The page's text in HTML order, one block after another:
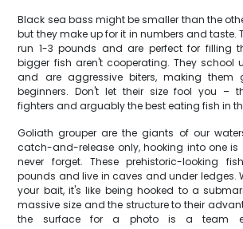
Black sea bass might be smaller than the
but they make up for it in numbers and taste.
run 1-3 pounds and are perfect for filling
bigger fish aren't cooperating. They school
and are aggressive biters, making them
beginners. Don't let their size fool you –
fighters and arguably the best eating fish in
Goliath grouper are the giants of our
catch-and-release only, hooking into one is
never forget. These prehistoric-looking
pounds and live in caves and under ledges.
your bait, it's like being hooked to a
massive size and the structure to their
the surface for a photo is a team